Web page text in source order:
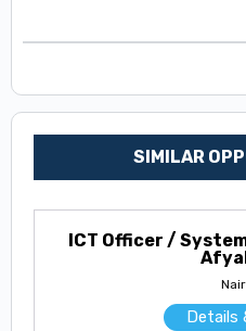
SIMILAR
ICT Officer /
Details